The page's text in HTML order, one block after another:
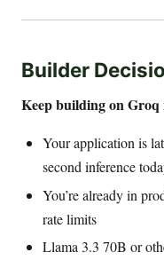
Builder
Keep building on Groq
Your application is
second inference
You’re already in
rate limits
Llama 3.3 70B or